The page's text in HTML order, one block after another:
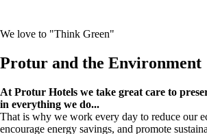
We love to "Think Green"
Protur and the Environment
At Protur Hotels we take great care to
in everything we do...
That is why we work every day to reduce our
encourage energy savings, and promote